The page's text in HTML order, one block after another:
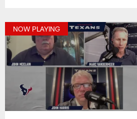
NOW PLAYING